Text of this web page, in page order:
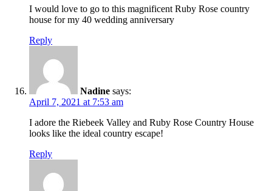
I would love to go to this magnificent Ruby Rose country
house for my 40 wedding anniversary
Reply
Nadine says:
April 7, 2021 at 7:53 am
I adore the Riebeek Valley and Ruby Rose Country House
looks like the ideal country escape!
Reply